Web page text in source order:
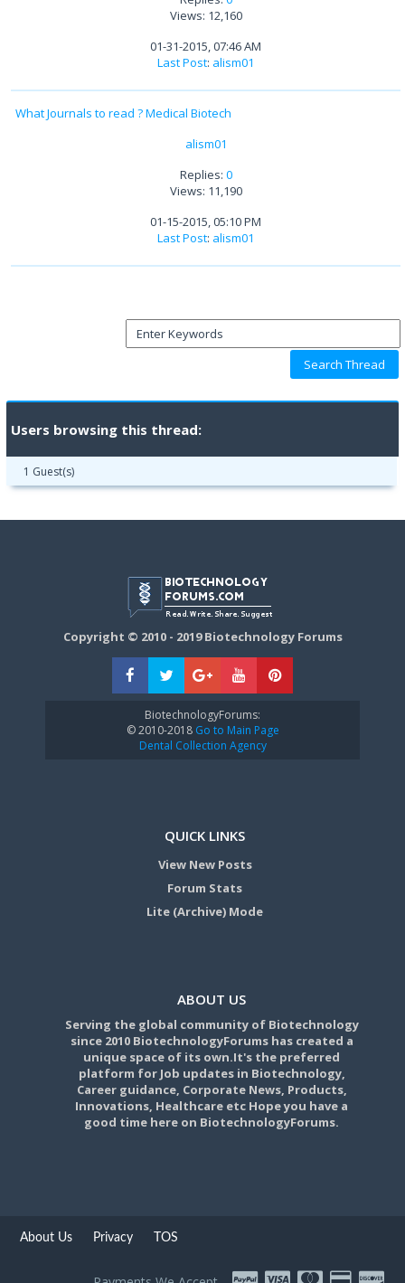
Views: 12,160
01-31-2015, 07:46 AM
Last Post: alism01
What Journals to read ? Medical Biotech
alism01
Replies: 0
Views: 11,190
01-15-2015, 05:10 PM
Last Post: alism01
Users browsing this thread:
1 Guest(s)
Copyright © 2010 - 2019 Biotechnology Forums
BiotechnologyForums:
© 2010-2018Go to Main Page
Dental Collection Agency
QUICK LINKS
View New Posts
Forum Stats
Lite (Archive) Mode
ABOUT US
Serving the global community of Biotechnology
since 2010 BiotechnologyForums has created a
unique space of its own.It's the preferred
platform for Job updates in Biotechnology,
Career guidance, Corporate News, Products,
Innovations, Healthcare etc Hope you have a
good time here on BiotechnologyForums.
About Us Privacy TOS